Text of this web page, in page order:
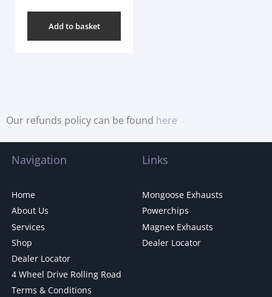
Add to basket
Our refunds policy can be found here
Navigation
Home
About Us
Services
Shop
Dealer Locator
4 Wheel Drive Rolling Road
Terms & Conditions
Links
Mongoose Exhausts
Powerchips
Magnex Exhausts
Dealer Locator